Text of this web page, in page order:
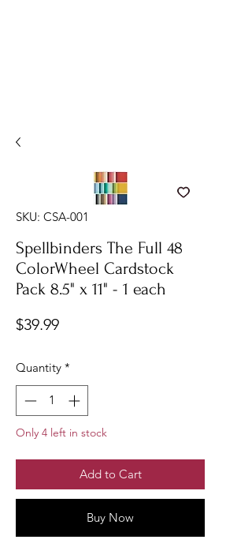
SKU: CSA-001
Spellbinders The Full 48
ColorWheel Cardstock
Pack 8.5" x 11" - 1 each
$39.99Price
Quantity *
Only 4 left in stock
Add to Cart
Buy Now